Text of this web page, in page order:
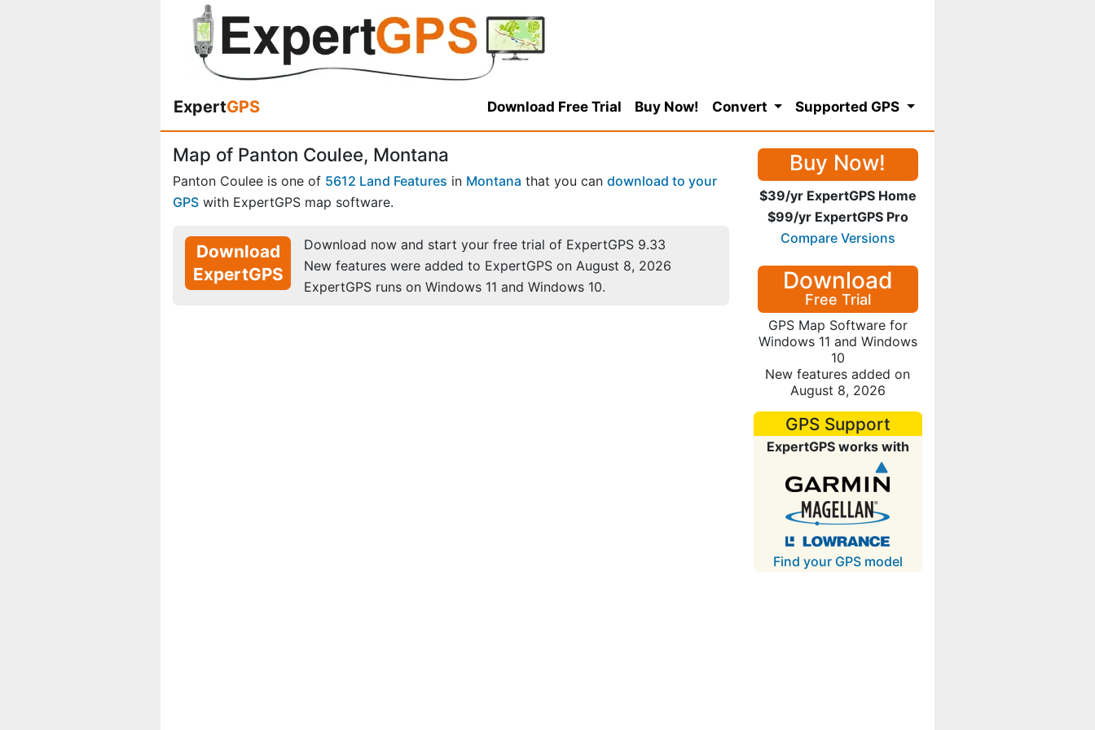
ExpertGPS Download Free Trial Buy Now! Convert Supported GPS
Map of Panton Coulee, Montana
Panton Coulee is one of 5612 Land Features in Montana that you can download to your
GPS with ExpertGPS map software.
Download
ExpertGPS
Download now and start your free trial of ExpertGPS 9.33
New features were added to ExpertGPS on August 8, 2026
ExpertGPS runs on Windows 11 and Windows 10.
Buy Now!
$39/yr ExpertGPS Home
$99/yr ExpertGPS Pro
Compare Versions
Download
Free Trial
GPS Map Software for
Windows 11 and Windows
10
New features added on
August 8, 2026
GPS Support
ExpertGPS works with
Find your GPS model